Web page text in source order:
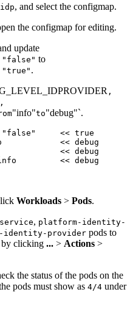
, and select the configmap.
the configmap for editing.
update
"false" to
"true" .
,
,
"info"to"debug"`.
" false "     << true
            <<
debug
<<
debug
         <<
debug
Workloads > Pods.
, platform-identity-
identity-provider pods to
by clicking ... > Actions >
the status of the pods on the
pods must show as 4/4 under